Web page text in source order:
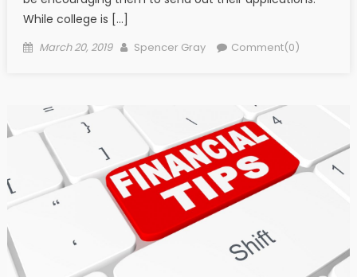
While college is […]
Posted on
March 20, 2019 Author
Spencer Gray Comment(0)